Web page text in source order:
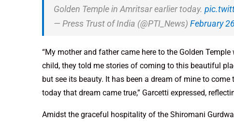
Golden Temple in Amritsar earlier today.
— Press Trust of India (@PTI_News) February
“My mother and father came here to the Golden
child, they told me stories of coming to this beautiful
but see its beauty. It has been a dream of mine to
today that dream came true,” Garcetti expressed,
Amidst the graceful hospitality of the Shiromani